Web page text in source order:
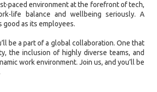
paced environment at the forefront of tech,
life balance and wellbeing seriously. A
good as its employees.
be a part of a global collaboration. One that
the inclusion of highly diverse teams, and
work environment. Join us, and you’ll be